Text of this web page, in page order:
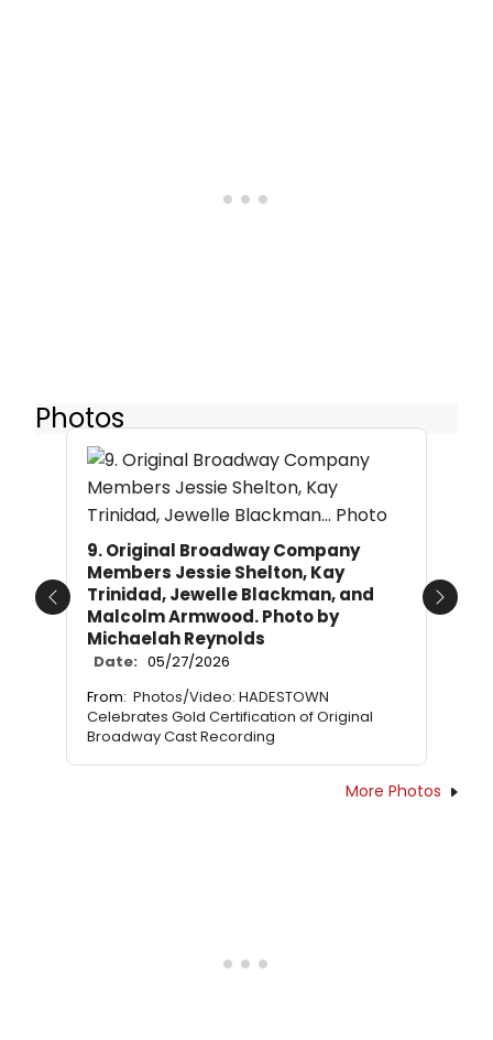
Photos
9. Original Broadway Company
Members Jessie Shelton, Kay
Trinidad, Jewelle Blackman, and
Malcolm Armwood. Photo by
Michaelah Reynolds
Date: 05/27/2026
From: Photos/Video: HADESTOWN
Celebrates Gold Certification of Original
Broadway Cast Recording
Previous Next
More Photos